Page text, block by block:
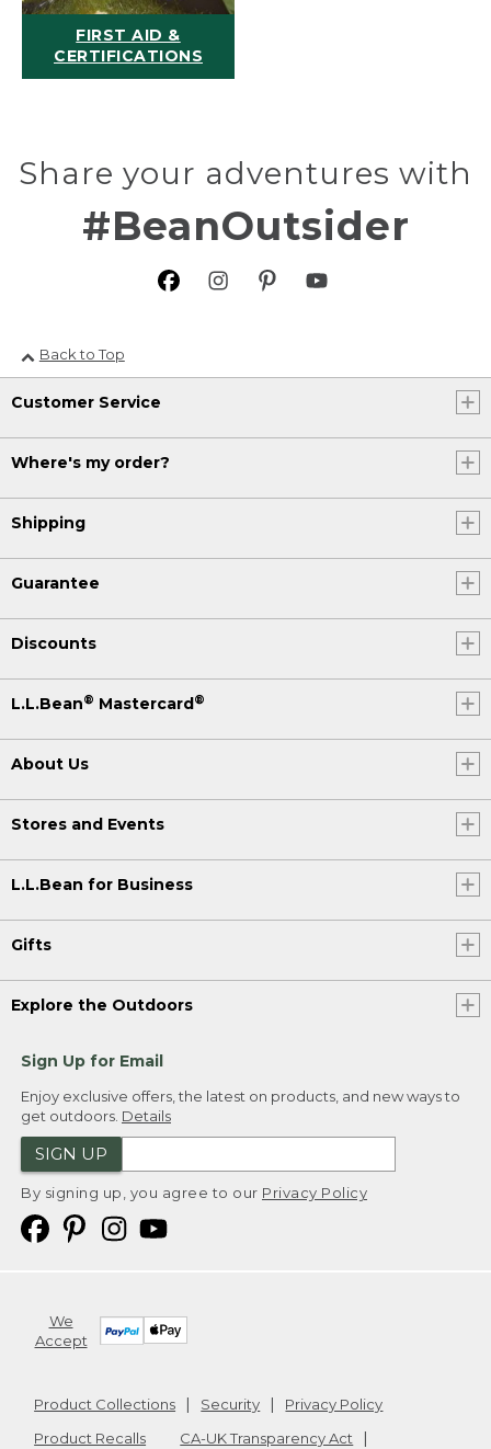
FIRST AID &
CERTIFICATIONS
Share your adventures with
#BeanOutsider
Back to Top
Customer Service
Where's my order?
Shipping
Guarantee
Discounts
L.L.Bean® Mastercard®
About Us
Stores and Events
L.L.Bean for Business
Gifts
Explore the Outdoors
Sign Up for Email
Enjoy exclusive offers, the latest on products, and new ways to
get outdoors. Details
SIGN UP
By signing up, you agree to our Privacy Policy
We
Accept
Product Collections Security
Privacy Policy
Product Recalls
CA-UK Transparency Act